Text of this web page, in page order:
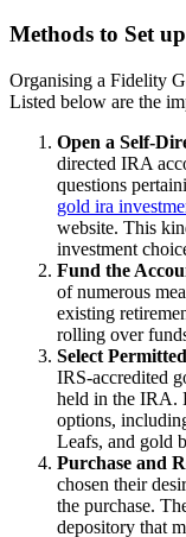
Methods to Set
Organising a Fidelity
Listed below are the
Open a Self-
directed IRA
questions
gold ira
website. This
investment
Fund the
of numerous
existing
rolling over
Select
IRS-accredited
held in the IRA.
options,
Leafs, and gold
Purchase and
chosen their
the purchase.
depository that